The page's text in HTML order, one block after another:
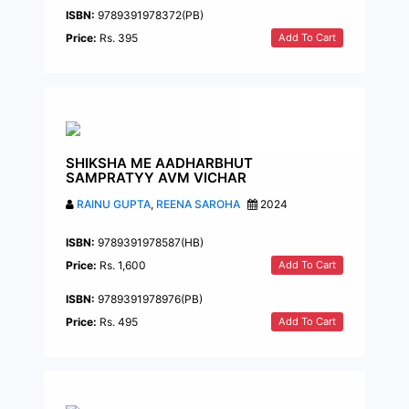
ISBN: 9789391978372(PB)
Price: Rs. 395 Add To Cart
SHIKSHA ME AADHARBHUT
SAMPRATYY AVM VICHAR
RAINU GUPTA, REENA SAROHA 2024
ISBN: 9789391978587(HB)
Price: Rs. 1,600 Add To Cart
ISBN: 9789391978976(PB)
Price: Rs. 495 Add To Cart